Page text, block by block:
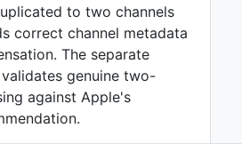
to two channels
correct channel metadata
The separate
genuine two-
against Apple's